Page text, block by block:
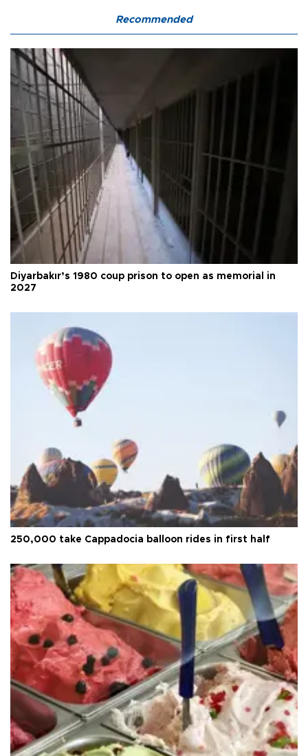
Recommended
Diyarbakır’s 1980 coup prison to open as memorial in
2027
250,000 take Cappadocia balloon rides in first half